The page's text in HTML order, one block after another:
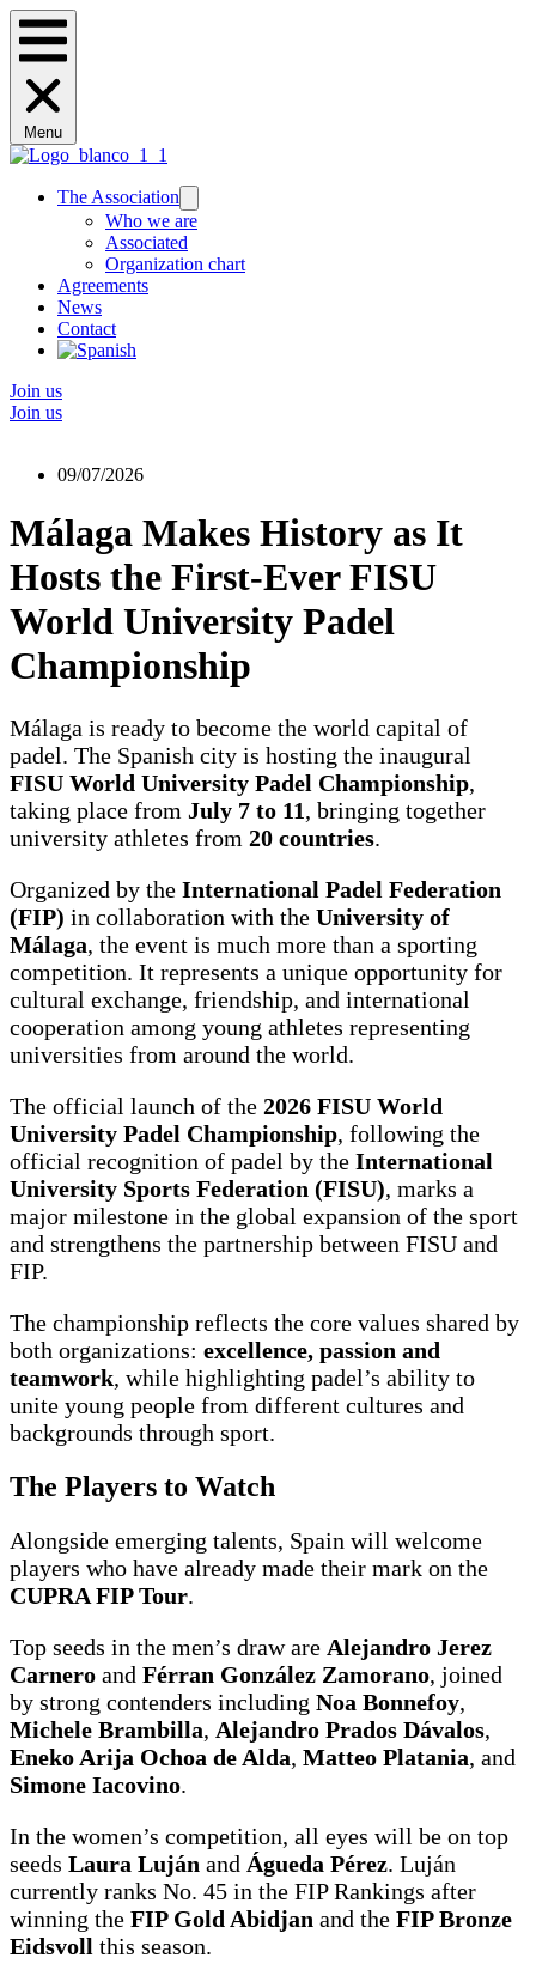
Menu
The Association
Who we are
Associated
Organization chart
Agreements
News
Contact
Join us
Join us
09/07/2026
Málaga Makes History as It
Hosts the First-Ever FISU
World University Padel
Championship
Málaga is ready to become the world capital of
padel. The Spanish city is hosting the inaugural
FISU World University Padel Championship,
taking place from July 7 to 11, bringing together
university athletes from 20 countries.
Organized by the International Padel Federation
(FIP) in collaboration with the University of
Málaga, the event is much more than a sporting
competition. It represents a unique opportunity for
cultural exchange, friendship, and international
cooperation among young athletes representing
universities from around the world.
The official launch of the 2026 FISU World
University Padel Championship, following the
official recognition of padel by the International
University Sports Federation (FISU), marks a
major milestone in the global expansion of the sport
and strengthens the partnership between FISU and
FIP.
The championship reflects the core values shared by
both organizations: excellence, passion and
teamwork, while highlighting padel’s ability to
unite young people from different cultures and
backgrounds through sport.
The Players to Watch
Alongside emerging talents, Spain will welcome
players who have already made their mark on the
CUPRA FIP Tour.
Top seeds in the men’s draw are Alejandro Jerez
Carnero and Férran González Zamorano, joined
by strong contenders including Noa Bonnefoy,
Michele Brambilla, Alejandro Prados Dávalos,
Eneko Arija Ochoa de Alda, Matteo Platania, and
Simone Iacovino.
In the women’s competition, all eyes will be on top
seeds Laura Luján and Águeda Pérez. Luján
currently ranks No. 45 in the FIP Rankings after
winning the FIP Gold Abidjan and the FIP Bronze
Eidsvoll this season.